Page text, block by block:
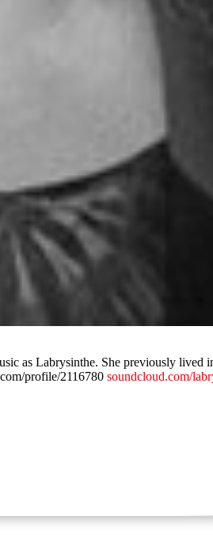
as Labrysinthe. She previously lived
profile/2116780 soundcloud.com/